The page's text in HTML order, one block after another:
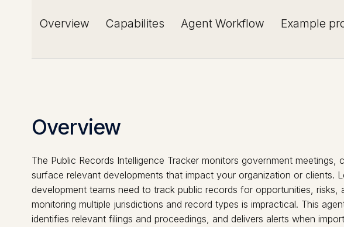
Overview Capabilites Agent Workflow Example
Overview
The Public Records Intelligence Tracker monitors government
surface relevant developments that impact your organization or clients.
development teams need to track public records for opportunities, risks,
monitoring multiple jurisdictions and record types is impractical. This
identifies relevant filings and proceedings, and delivers alerts when